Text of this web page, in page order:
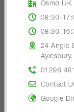
Osmo UK
08:30-
08:30-
24 Anglo
01296
Contact
Google